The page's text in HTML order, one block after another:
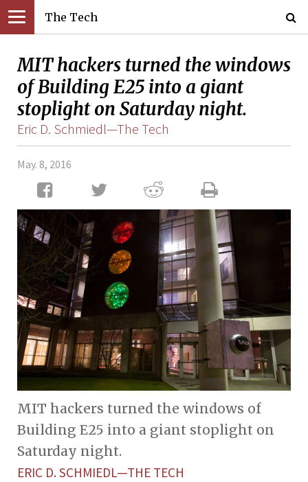
The Tech
MIT hackers turned the windows
of Building E25 into a giant
stoplight on Saturday night.
Eric D. Schmiedl—The Tech
May. 8, 2016
MIT hackers turned the windows of
Building E25 into a giant stoplight on
Saturday night.
ERIC D. SCHMIEDL—THE TECH